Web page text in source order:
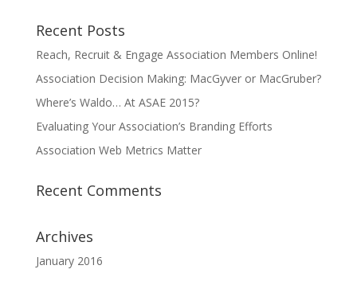
Recent Posts
Reach, Recruit & Engage Association Members Online!
Association Decision Making: MacGyver or MacGruber?
Where’s Waldo… At ASAE 2015?
Evaluating Your Association’s Branding Efforts
Association Web Metrics Matter
Recent Comments
Archives
January 2016